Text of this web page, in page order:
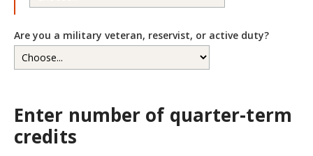
Are you a military veteran, reservist, or active duty?
Enter number of quarter-term
credits